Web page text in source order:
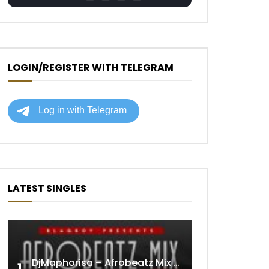
LOGIN/REGISTER WITH TELEGRAM
LATEST SINGLES
DjMaphorisa – Afrobeatz Mix Vol1 (AUDIO)